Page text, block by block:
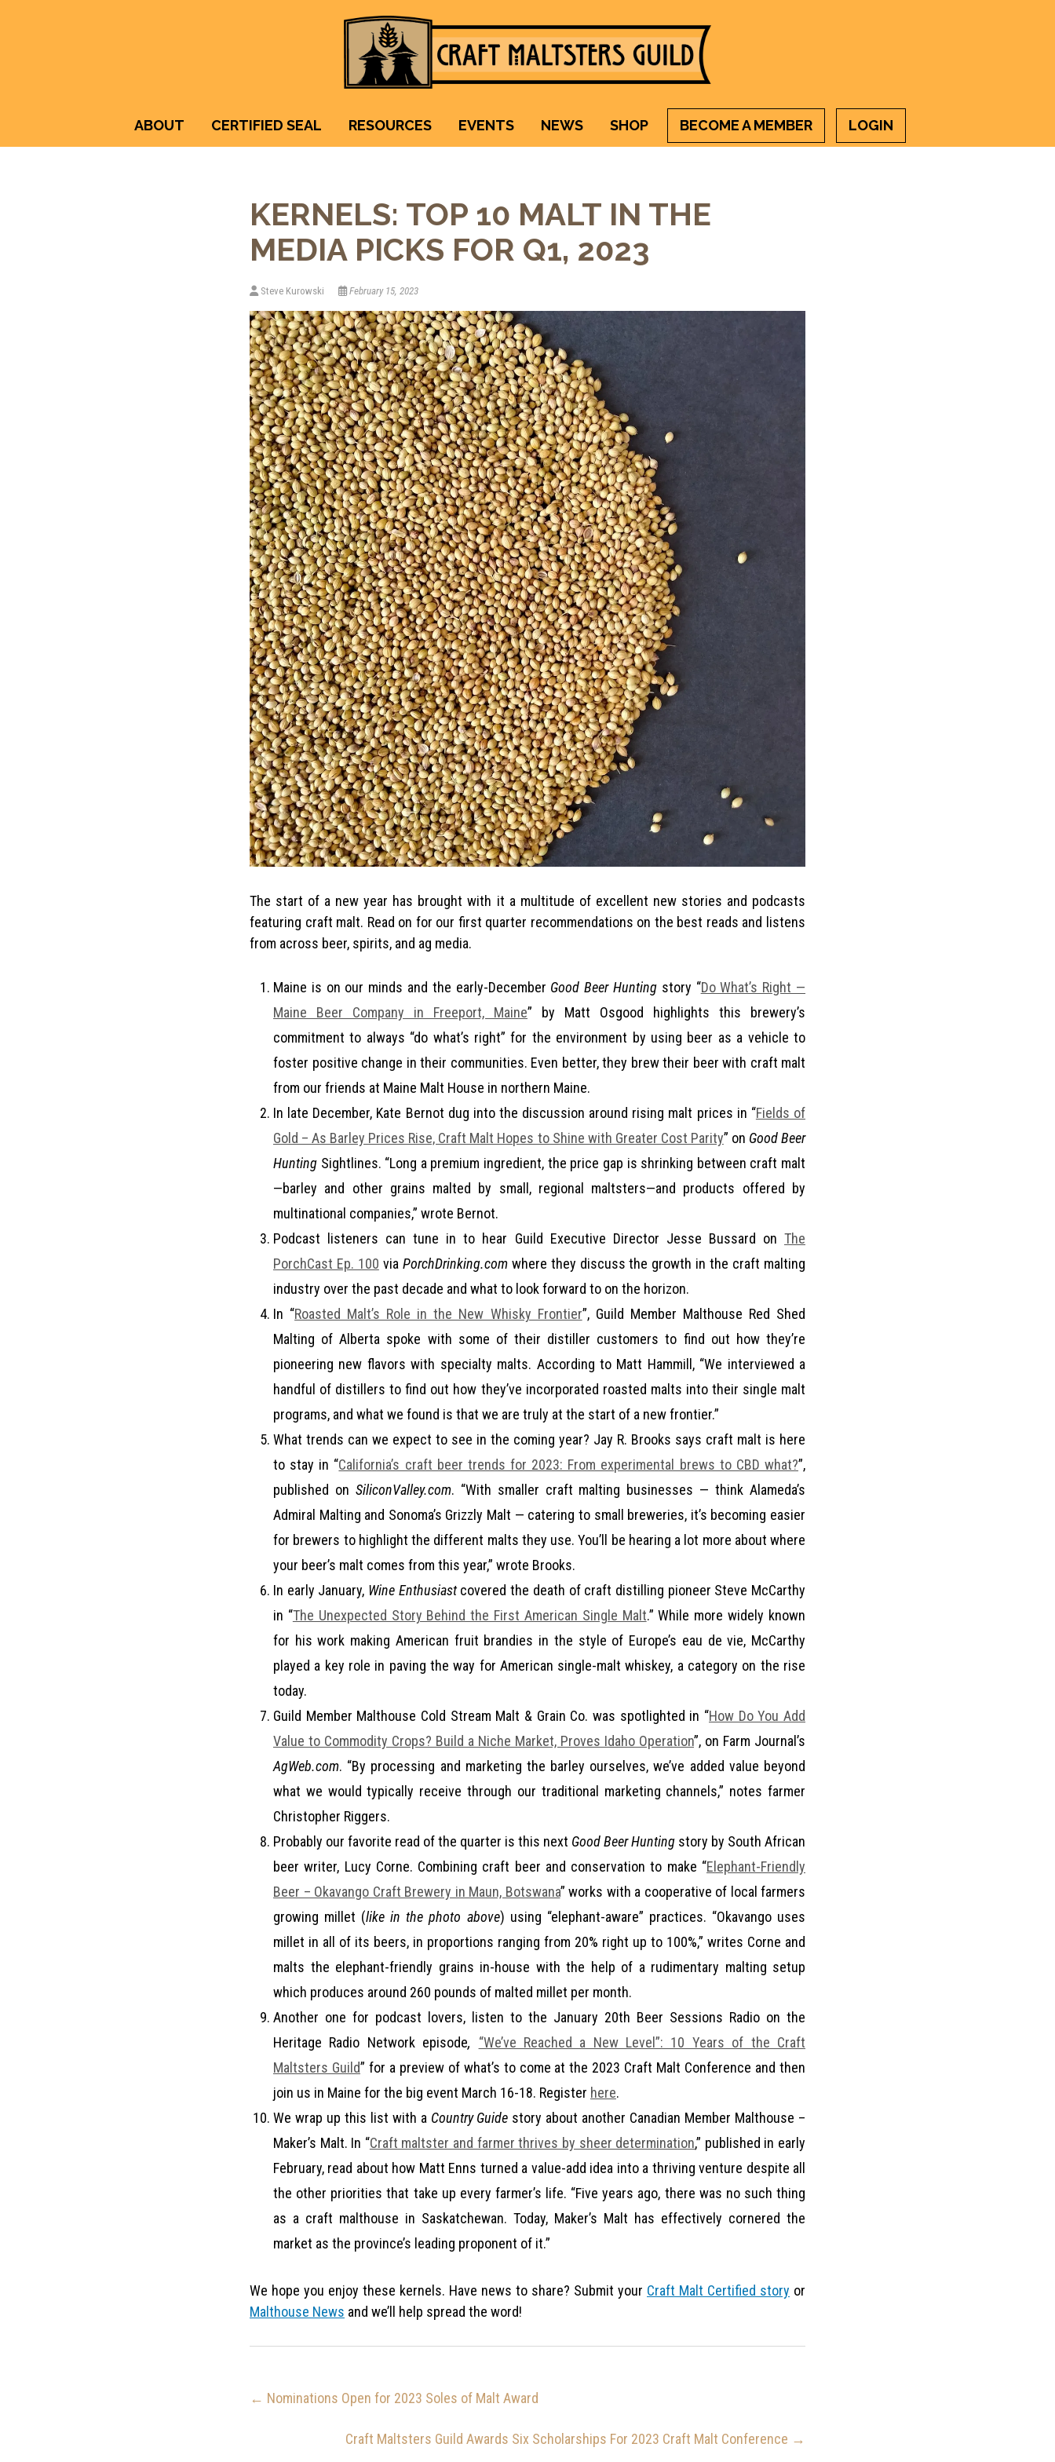
ABOUT CERTIFIED SEAL RESOURCES EVENTS NEWS SHOP BECOME A MEMBER LOGIN
KERNELS: TOP 10 MALT IN THE
MEDIA PICKS FOR Q1, 2023
Steve Kurowski February 15, 2023
The start of a new year has brought with it a multitude of excellent new stories and podcasts
featuring craft malt. Read on for our first quarter recommendations on the best reads and listens
from across beer, spirits, and ag media.
Maine is on our minds and the early-December Good Beer Hunting story “Do What’s Right —
Maine Beer Company in Freeport, Maine” by Matt Osgood highlights this brewery’s
commitment to always “do what’s right” for the environment by using beer as a vehicle to
foster positive change in their communities. Even better, they brew their beer with craft malt
from our friends at Maine Malt House in northern Maine.
In late December, Kate Bernot dug into the discussion around rising malt prices in “Fields of
Gold – As Barley Prices Rise, Craft Malt Hopes to Shine with Greater Cost Parity” on Good Beer
Hunting Sightlines. “Long a premium ingredient, the price gap is shrinking between craft malt
—barley and other grains malted by small, regional maltsters—and products offered by
multinational companies,” wrote Bernot.
Podcast listeners can tune in to hear Guild Executive Director Jesse Bussard on The
PorchCast Ep. 100 via PorchDrinking.com where they discuss the growth in the craft malting
industry over the past decade and what to look forward to on the horizon.
In “Roasted Malt’s Role in the New Whisky Frontier”, Guild Member Malthouse Red Shed
Malting of Alberta spoke with some of their distiller customers to find out how they’re
pioneering new flavors with specialty malts. According to Matt Hammill, “We interviewed a
handful of distillers to find out how they’ve incorporated roasted malts into their single malt
programs, and what we found is that we are truly at the start of a new frontier.”
What trends can we expect to see in the coming year? Jay R. Brooks says craft malt is here
to stay in “California’s craft beer trends for 2023: From experimental brews to CBD what?”,
published on SiliconValley.com. “With smaller craft malting businesses — think Alameda’s
Admiral Malting and Sonoma’s Grizzly Malt — catering to small breweries, it’s becoming easier
for brewers to highlight the different malts they use. You’ll be hearing a lot more about where
your beer’s malt comes from this year,” wrote Brooks.
In early January, Wine Enthusiastcovered the death of craft distilling pioneer Steve McCarthy
in “The Unexpected Story Behind the First American Single Malt.” While more widely known
for his work making American fruit brandies in the style of Europe’s eau de vie, McCarthy
played a key role in paving the way for American single-malt whiskey, a category on the rise
today.
Guild Member Malthouse Cold Stream Malt & Grain Co. was spotlighted in “How Do You Add
Value to Commodity Crops? Build a Niche Market, Proves Idaho Operation”, on Farm Journal’s
AgWeb.com. “By processing and marketing the barley ourselves, we’ve added value beyond
what we would typically receive through our traditional marketing channels,” notes farmer
Christopher Riggers.
Probably our favorite read of the quarter is this next Good Beer Hunting story by South African
beer writer, Lucy Corne. Combining craft beer and conservation to make “Elephant-Friendly
Beer – Okavango Craft Brewery in Maun, Botswana” works with a cooperative of local farmers
growing millet (like in the photo above) using “elephant-aware” practices. “Okavango uses
millet in all of its beers, in proportions ranging from 20% right up to 100%,” writes Corne and
malts the elephant-friendly grains in-house with the help of a rudimentary malting setup
which produces around 260 pounds of malted millet per month.
Another one for podcast lovers, listen to the January 20th Beer Sessions Radio on the
Heritage Radio Network episode, “We’ve Reached a New Level”: 10 Years of the Craft
Maltsters Guild” for a preview of what’s to come at the 2023 Craft Malt Conference and then
join us in Maine for the big event March 16-18. Register here.
We wrap up this list with a Country Guide story about another Canadian Member Malthouse –
Maker’s Malt. In “Craft maltster and farmer thrives by sheer determination,” published in early
February, read about how Matt Enns turned a value-add idea into a thriving venture despite all
the other priorities that take up every farmer’s life. “Five years ago, there was no such thing
as a craft malthouse in Saskatchewan. Today, Maker’s Malt has effectively cornered the
market as the province’s leading proponent of it.”
We hope you enjoy these kernels. Have news to share? Submit your Craft Malt Certified story or
Malthouse News and we’ll help spread the word!
← Nominations Open for 2023 Soles of Malt Award
Craft Maltsters Guild Awards Six Scholarships For 2023 Craft Malt Conference →